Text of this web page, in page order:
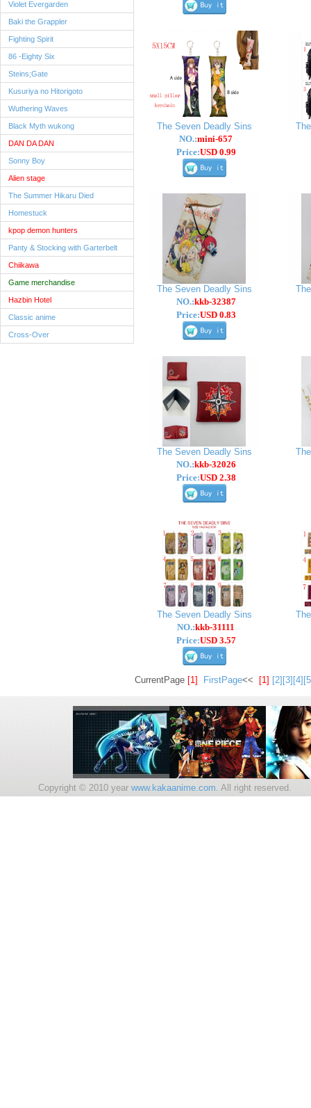
Violet Evergarden
Baki the Grappler
Fighting Spirit
86 -Eighty Six
Steins;Gate
Kusuriya no Hitorigoto
Wuthering Waves
Black Myth wukong
DAN DA DAN
Sonny Boy
Alien stage
The Summer Hikaru Died
Homestuck
kpop demon hunters
Panty & Stocking with Garterbelt
Chiikawa
Game merchandise
Hazbin Hotel
Classic anime
Cross-Over
The Seven Deadly Sins
NO.:mini-657
Price:USD 0.99
The Seven Deadly Sins
NO.:kkb-32387
Price:USD 0.83
The Seven Deadly Sins
NO.:kkb-32026
Price:USD 2.38
The Seven Deadly Sins
NO.:kkb-31111
Price:USD 3.57
CurrentPage [1] FirstPage<< [1] [2] [3] [4]
Copyright © 2010 year www.kakaanime.com. All right